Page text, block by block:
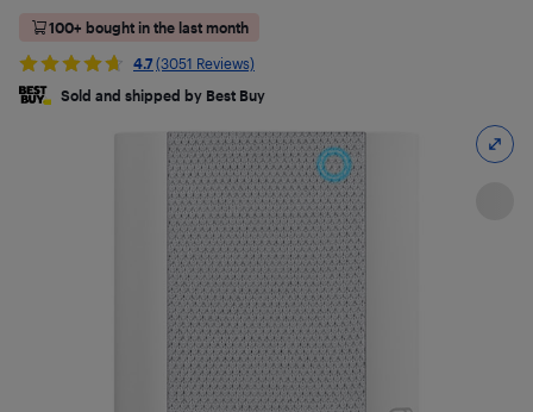
100+ bought in the last month
4.7 (3051 Reviews)
Sold and shipped by Best Buy